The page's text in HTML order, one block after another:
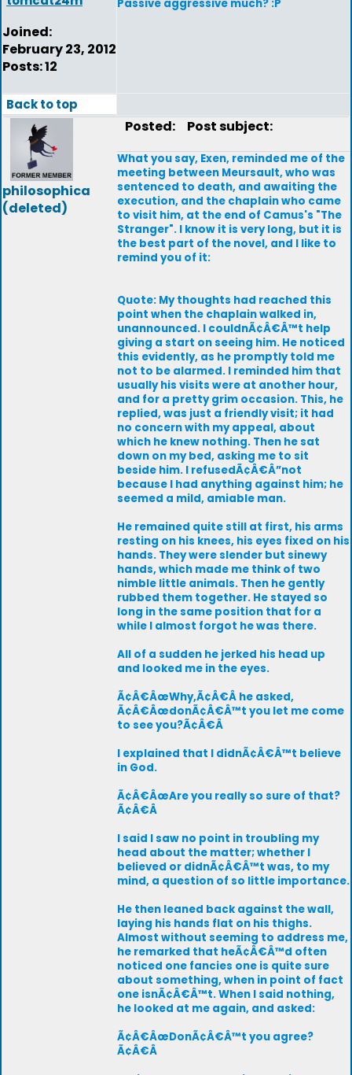
Joined:
February 23, 2012
Posts: 12
Passive aggressive much? :P
Back to top
philosophica
(deleted)
Posted: Post subject:
What you say, Exen, reminded me of the
meeting between Meursault, who was
sentenced to death, and awaiting the
execution, and the chaplain who came
to visit him, at the end of Camus's "The
Stranger". I know it is very long, but it is
the best part of the novel, and I like to
remind you of it:
Quote: My thoughts had reached this
point when the chaplain walked in,
unannounced. I couldnÃ¢Â€Â™t help
giving a start on seeing him. He noticed
this evidently, as he promptly told me
not to be alarmed. I reminded him that
usually his visits were at another hour,
and for a pretty grim occasion. This, he
replied, was just a friendly visit; it had
no concern with my appeal, about
which he knew nothing. Then he sat
down on my bed, asking me to sit
beside him. I refusedÃ¢Â€Â”not
because I had anything against him; he
seemed a mild, amiable man.
He remained quite still at first, his arms
resting on his knees, his eyes fixed on his
hands. They were slender but sinewy
hands, which made me think of two
nimble little animals. Then he gently
rubbed them together. He stayed so
long in the same position that for a
while I almost forgot he was there.
All of a sudden he jerked his head up
and looked me in the eyes.
Ã¢Â€ÂœWhy,Ã¢Â€Â he asked,
Ã¢Â€ÂœdonÃ¢Â€Â™t you let me come
to see you?Ã¢Â€Â
I explained that I didnÃ¢Â€Â™t believe
in God.
Ã¢Â€ÂœAre you really so sure of that?
Ã¢Â€Â
I said I saw no point in troubling my
head about the matter; whether I
believed or didnÃ¢Â€Â™t was, to my
mind, a question of so little importance.
He then leaned back against the wall,
laying his hands flat on his thighs.
Almost without seeming to address me,
he remarked that heÃ¢Â€Â™d often
noticed one fancies one is quite sure
about something, when in point of fact
one isnÃ¢Â€Â™t. When I said nothing,
he looked at me again, and asked:
Ã¢Â€ÂœDonÃ¢Â€Â™t you agree?
Ã¢Â€Â